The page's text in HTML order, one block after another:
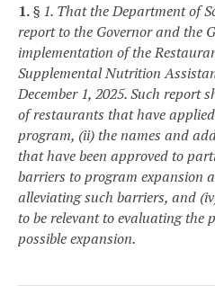
1.§ 1. That the Department of
report to the Governor and the
implementation of the
Supplemental Nutrition
December 1, 2025. Such report
of restaurants that have
program, (ii) the names and
that have been approved to
barriers to program expansion
alleviating such barriers, and
to be relevant to evaluating the
possible expansion.